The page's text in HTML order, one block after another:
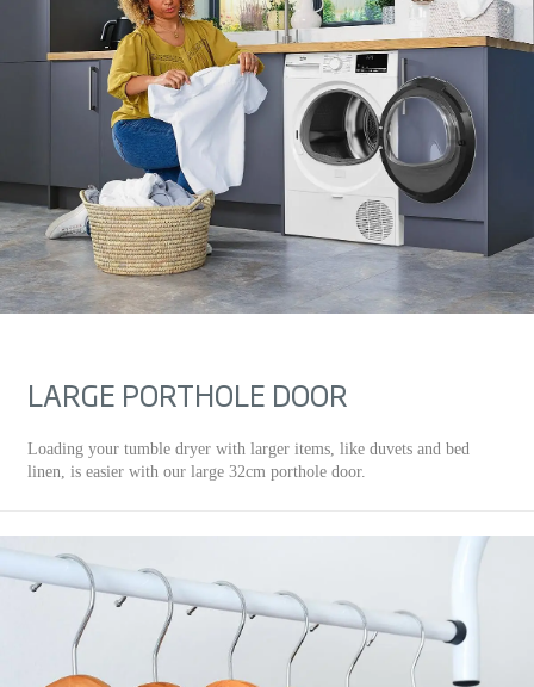
LARGE PORTHOLE DOOR
Loading your tumble dryer with larger items, like duvets and bed
linen, is easier with our large 32cm porthole door.